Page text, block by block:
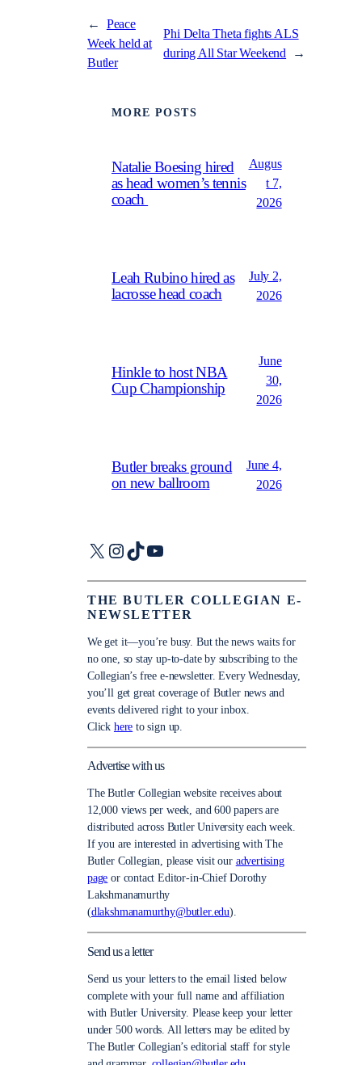
←
Peace
Week held at
Butler
Phi Delta Theta fights ALS
during All Star Weekend
→
MORE POSTS
Natalie Boesing hired
as head women’s tennis
coach
Augus
t 7,
2026
Leah Rubino hired as
lacrosse head coach
July 2,
2026
Hinkle to host NBA
Cup Championship
June
30,
2026
Butler breaks ground
on new ballroom
June 4,
2026
X Instagram
TikTokYouTube
THE BUTLER COLLEGIAN E-
NEWSLETTER
We get it—you’re busy. But the news waits for
no one, so stay up-to-date by subscribing to the
Collegian’s free e-newsletter. Every Wednesday,
you’ll get great coverage of Butler news and
events delivered right to your inbox.
Click here to sign up.
Advertise with us
The Butler Collegian website receives about
12,000 views per week, and 600 papers are
distributed across Butler University each week.
If you are interested in advertising with The
Butler Collegian, please visit our advertising
page or contact Editor-in-Chief Dorothy
Lakshmanamurthy
(dlakshmanamurthy@butler.edu).
Send us a letter
Send us your letters to the email listed below
complete with your full name and affiliation
with Butler University. Please keep your letter
under 500 words. All letters may be edited by
The Butler Collegian’s editorial staff for style